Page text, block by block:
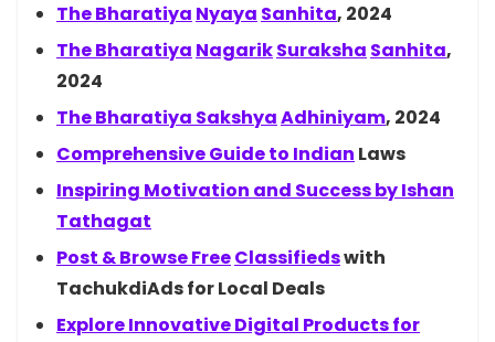
TheBharatiya Nyaya Sanhita, 2024
TheBharatiya NagarikSuraksha Sanhita,
2024
The Bharatiya SakshyaAdhiniyam, 2024
Comprehensive Guide to Indian Laws
Inspiring Motivation and Success byIshan
Tathagat
Post & BrowseFreeClassifiedswith
TachukdiAds for Local Deals
Explore Innovative Digital Products for